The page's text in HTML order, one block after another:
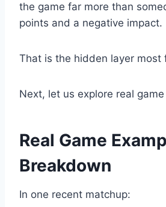
the game far more than
points and a negative impact.
That is the hidden layer most
Next, let us explore real
Real Game
Breakdown
In one recent matchup: